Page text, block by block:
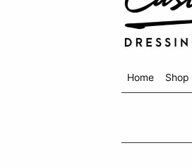
Home
Shop